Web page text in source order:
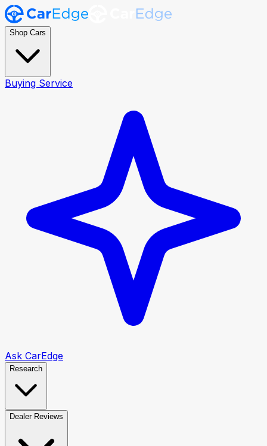
Shop Cars
Buying Service
Ask CarEdge
Research
Dealer Reviews